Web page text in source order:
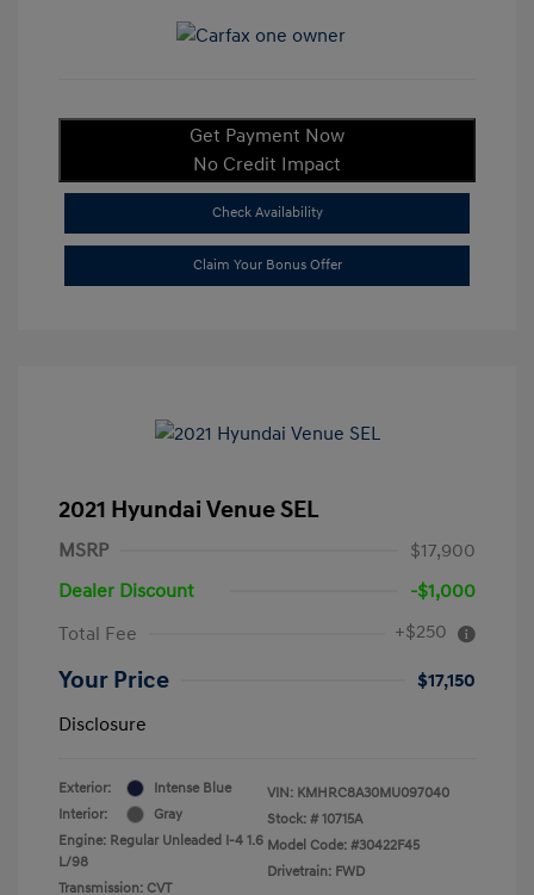
Get Payment Now
No Credit Impact
Check Availability
Claim Your Bonus Offer
2021 Hyundai Venue SEL
MSRP
$17,900
Dealer Discount
-$1,000
Total Fee
+$250
Your Price
$17,150
Disclosure
Exterior:
Intense Blue
Interior:
Gray
Engine: Regular Unleaded I-4 1.6
L/98
Transmission: CVT
VIN: KMHRC8A30MU097040
Stock: # 10715A
Model Code: #30422F45
Drivetrain: FWD